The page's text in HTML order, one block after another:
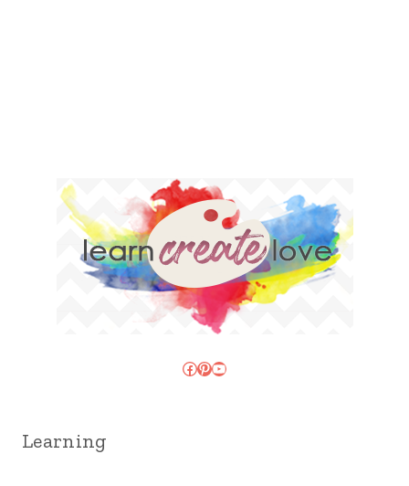
Facebook
Pinterest
YouTube
Learning